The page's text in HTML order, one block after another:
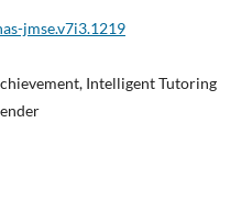
jmse.v7i3.1219
Intelligent Tutoring